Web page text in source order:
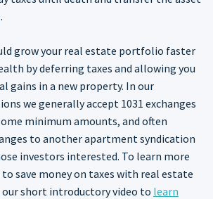
grow your real estate portfolio faster
by deferring taxes and allowing you
gains in a new property. In our
we generally accept 1031 exchanges
minimum amounts, and often
to another apartment syndication
investors interested. To learn more
save money on taxes with real estate
short introductory video to learn